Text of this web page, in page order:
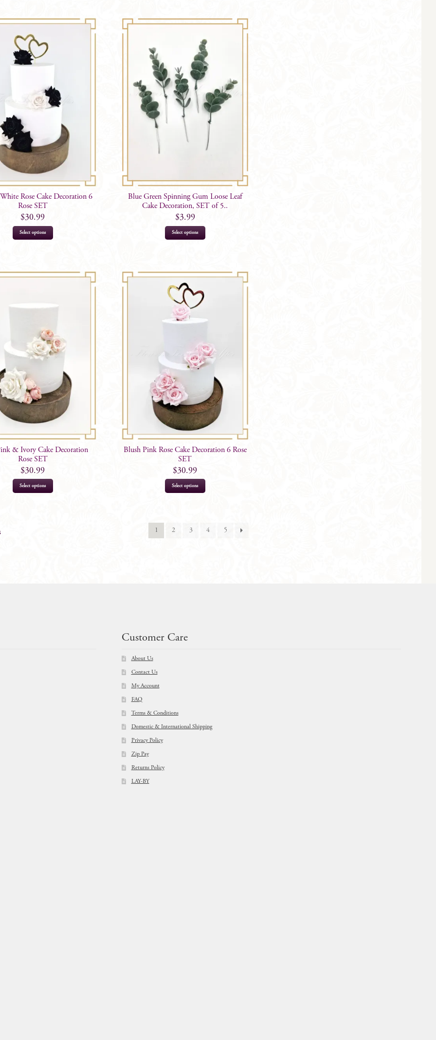
Rose Cake Decoration 6
Rose SET
$30.99
Select options
Blue Green Spinning Gum Loose Leaf
Cake Decoration, SET of 5..
$3.99
Select options
& Ivory Cake Decoration
Rose SET
$30.99
Select options
Blush Pink Rose Cake Decoration 6 Rose
SET
$30.99
Select options
1 2 3 4 5
Customer Care
About Us
Contact Us
My Account
FAQ
Terms & Conditions
Domestic & International Shipping
Privacy Policy
Zip Pay
Returns Policy
LAY-BY